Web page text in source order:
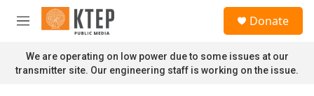
Skip to main content
M
n
u
Donate
We are operating on low power due to some issues at our
transmitter site. Our engineering staff is working on the issue.